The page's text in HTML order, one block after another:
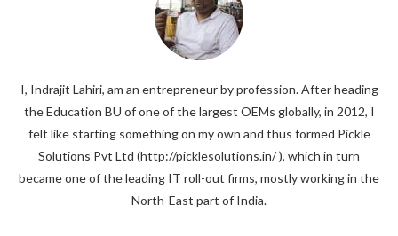
I, Indrajit Lahiri, am an entrepreneur by profession. After heading
the Education BU of one of the largest OEMs globally, in 2012, I
felt like starting something on my own and thus formed Pickle
Solutions Pvt Ltd (http://picklesolutions.in/ ), which in turn
became one of the leading IT roll-out firms, mostly working in the
North-East part of India.